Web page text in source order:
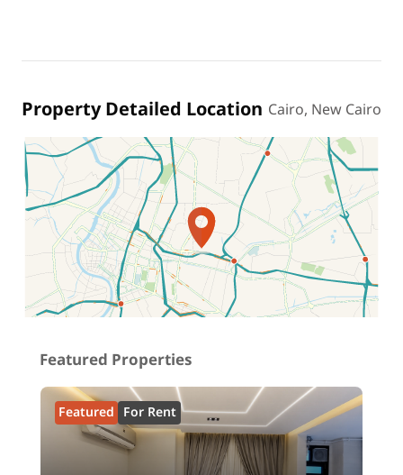
Property Detailed Location Cairo, New Cairo
Location on map
Featured Properties
Featured For Rent